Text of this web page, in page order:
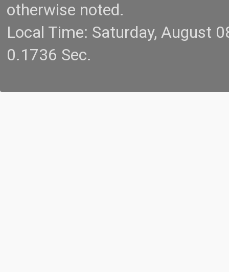
otherwise noted.
Local Time: Saturday, August
0.1736 Sec.